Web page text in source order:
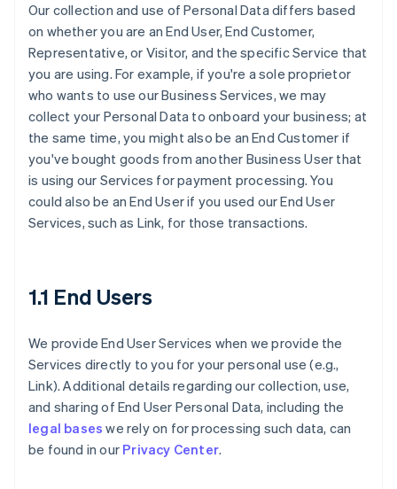
Our collection and use of Personal Data differs based
on whether you are an End User, End Customer,
Representative, or Visitor, and the specific Service that
you are using. For example, if you're a sole proprietor
who wants to use our Business Services, we may
collect your Personal Data to onboard your business; at
the same time, you might also be an End Customer if
you've bought goods from another Business User that
is using our Services for payment processing. You
could also be an End User if you used our End User
Services, such as Link, for those transactions.
1.1 End Users
We provide End User Services when we provide the
Services directly to you for your personal use (e.g.,
Link). Additional details regarding our collection, use,
and sharing of End User Personal Data, including the
legal bases we rely on for processing such data, can
be found in our Privacy Center.